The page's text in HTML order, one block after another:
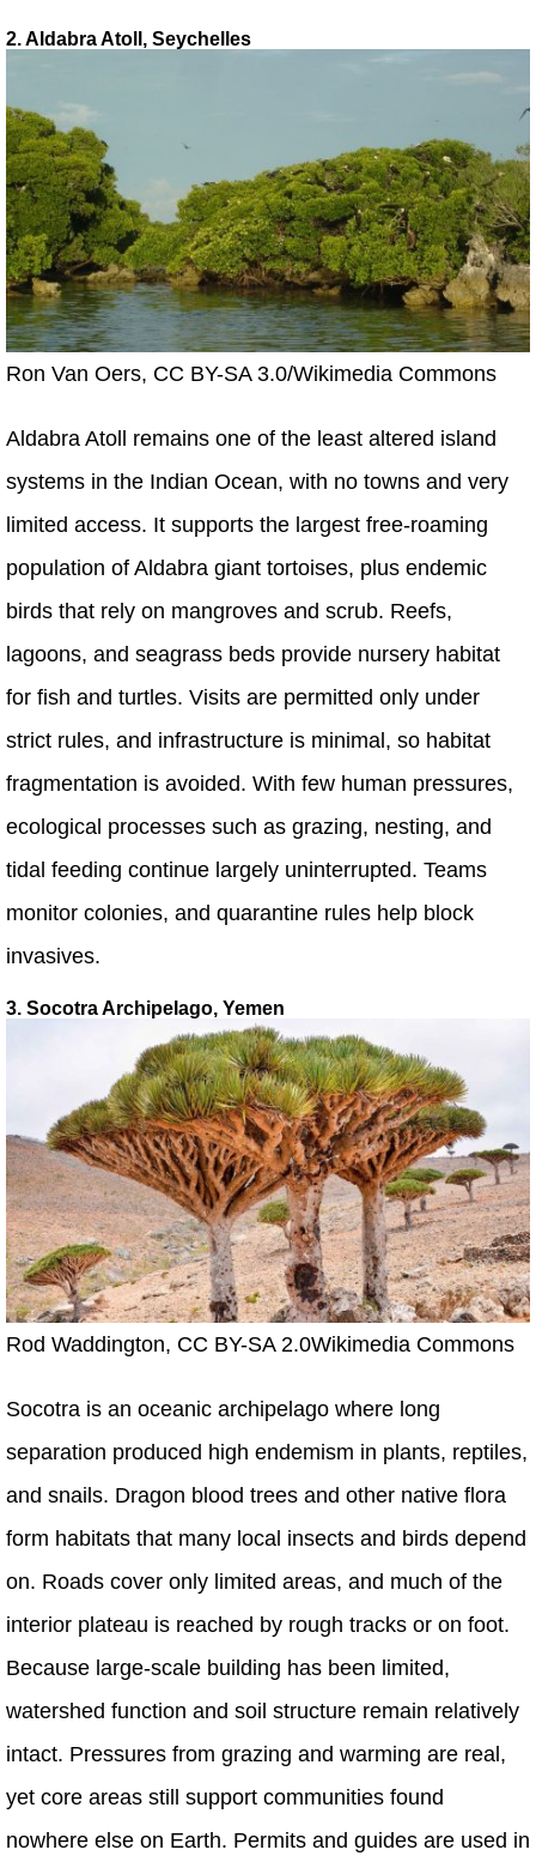
2. Aldabra Atoll, Seychelles
Ron Van Oers, CC BY-SA 3.0/Wikimedia Commons
Aldabra Atoll remains one of the least altered island
systems in the Indian Ocean, with no towns and very
limited access. It supports the largest free-roaming
population of Aldabra giant tortoises, plus endemic
birds that rely on mangroves and scrub. Reefs,
lagoons, and seagrass beds provide nursery habitat
for fish and turtles. Visits are permitted only under
strict rules, and infrastructure is minimal, so habitat
fragmentation is avoided. With few human pressures,
ecological processes such as grazing, nesting, and
tidal feeding continue largely uninterrupted. Teams
monitor colonies, and quarantine rules help block
invasives.
3. Socotra Archipelago, Yemen
Rod Waddington, CC BY-SA 2.0Wikimedia Commons
Socotra is an oceanic archipelago where long
separation produced high endemism in plants, reptiles,
and snails. Dragon blood trees and other native flora
form habitats that many local insects and birds depend
on. Roads cover only limited areas, and much of the
interior plateau is reached by rough tracks or on foot.
Because large-scale building has been limited,
watershed function and soil structure remain relatively
intact. Pressures from grazing and warming are real,
yet core areas still support communities found
nowhere else on Earth. Permits and guides are used in